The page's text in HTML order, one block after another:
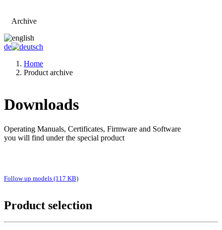
Archive
de
Home
Product archive
Downloads
Operating Manuals, Certificates, Firmware and Software
you will find under the special product
Follow up models (117 KB)
Product selection